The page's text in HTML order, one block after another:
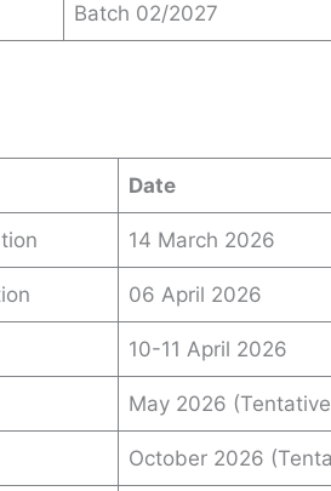
Batch 02/2027
Date
14 March 2026
06 April 2026
10-11 April 2026
May 2026
October 2026